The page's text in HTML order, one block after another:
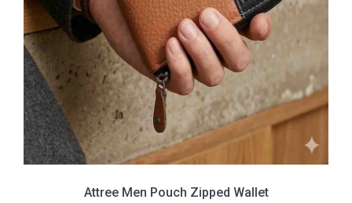
Attree Men Pouch Zipped Wallet